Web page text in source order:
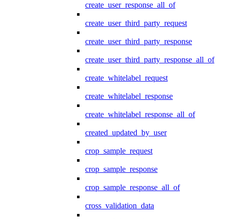
create_user_response_all_of
create_user_third_party_request
create_user_third_party_response
create_user_third_party_response_all_of
create_whitelabel_request
create_whitelabel_response
create_whitelabel_response_all_of
created_updated_by_user
crop_sample_request
crop_sample_response
crop_sample_response_all_of
cross_validation_data